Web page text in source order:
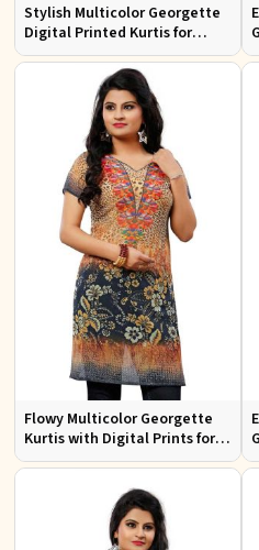
Stylish Multicolor Georgette
Digital Printed Kurtis for
Casual Wear and Festive
Flowy Multicolor Georgette
Kurtis with Digital Prints for
Casual Outings and Events